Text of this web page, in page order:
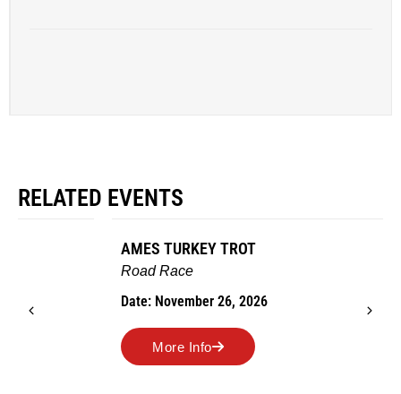
RELATED EVENTS
AMES TURKEY TROT
Date: November 26, 2026
More Info